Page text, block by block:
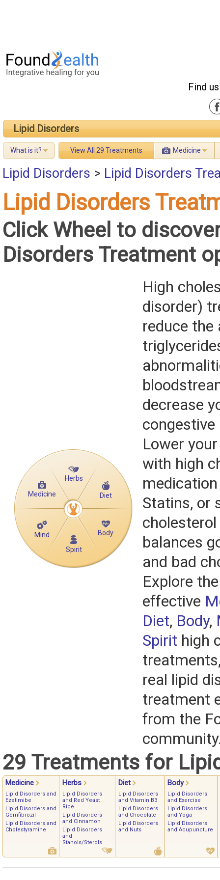
Find
Lipid Disorders
What is it? View All 29 Treatments Medicine
Lipid Disorders > Lipid Disorders
Lipid Disorders
Click Wheel to
Disorders Treatment
Medicine
Herbs
Diet
Body
Mind
Spirit
High
disorder)
reduce
decrease
Lower
with high
Statins, or
balances
and bad
Explore
effective
Diet, Body,
Spirit high
real lipid
treatment
from the
29 Treatments for
Medicine Herbs Diet Body
Lipid Disorders and
Ezetimibe
Lipid Disorders and
Gemfibrozil
Lipid Disorders and
Cholestyramine
Lipid Disorders
and Red Yeast
Rice
Lipid Disorders
and Cinnamon
Lipid Disorders
and
Stanols/Sterols
Lipid Disorders
and Vitamin B3
Lipid Disorders
and Chocolate
Lipid Disorders
and Nuts
Lipid Disorders
and Exercise
Lipid Disorders
and Yoga
Lipid Disorders
and Acupuncture